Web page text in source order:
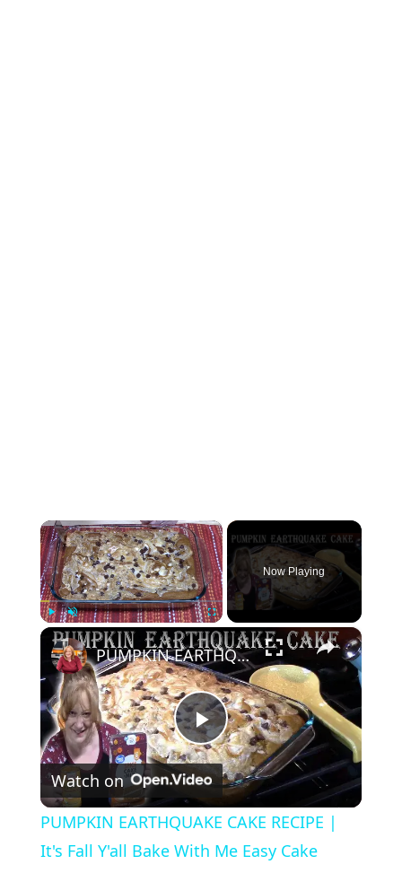
×
Play Unmute Fullscreen
Now Playing
×
P
l
a
PUMPKIN EARTHQUAKE CAKE RECIPE | It's Fall Y'all Bake With Me Easy Cake Recipe
Watch on
PUMPKIN EARTHQUAKE CAKE RECIPE |
It's Fall Y'all Bake With Me Easy Cake